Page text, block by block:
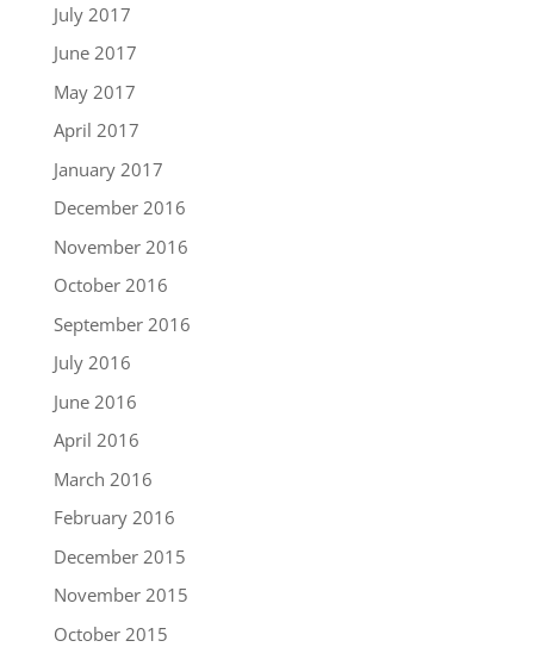
July 2017
June 2017
May 2017
April 2017
January 2017
December 2016
November 2016
October 2016
September 2016
July 2016
June 2016
April 2016
March 2016
February 2016
December 2015
November 2015
October 2015